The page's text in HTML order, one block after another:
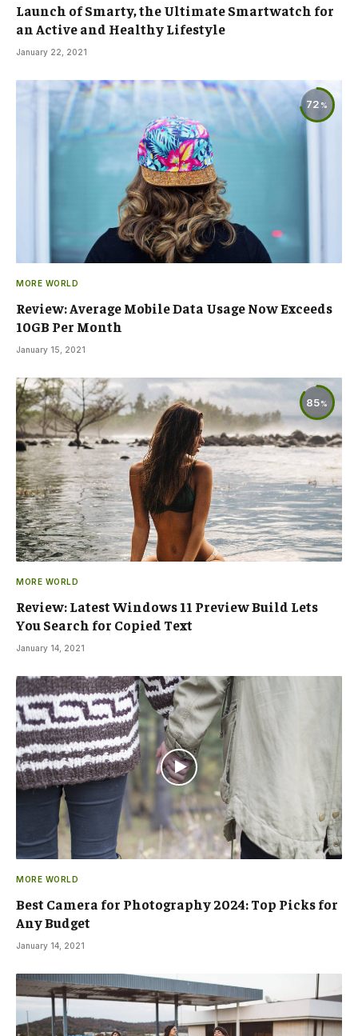
Launch of Smarty, the Ultimate Smartwatch for
an Active and Healthy Lifestyle
January 22, 2021
72
MORE WORLD
Review: Average Mobile Data Usage Now Exceeds
10GB Per Month
January 15, 2021
85
MORE WORLD
Review: Latest Windows 11 Preview Build Lets
You Search for Copied Text
January 14, 2021
MORE WORLD
Best Camera for Photography 2024: Top Picks for
Any Budget
January 14, 2021